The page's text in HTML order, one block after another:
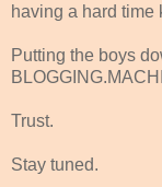
having a hard time
Putting the boys
Trust.
Stay tuned.